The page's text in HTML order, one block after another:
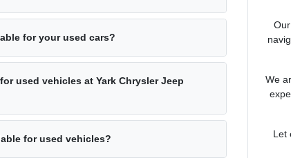
for your used cars?
used vehicles at Yark Chrysler Jeep
for used vehicles?
We
Let